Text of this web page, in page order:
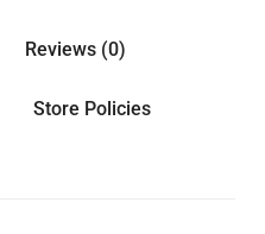
Reviews (0)
Store Policies